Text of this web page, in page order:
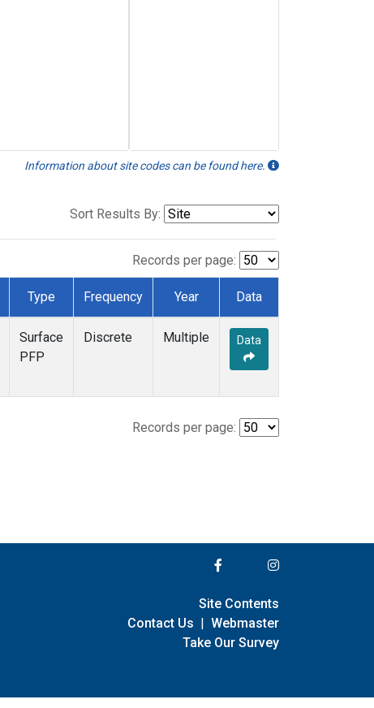
Information about site codes can be found here.
Sort Results By:
Records per page:
Type Frequency Year Data
Surface
PFP
Discrete Multiple Data
Records per page:
Site Contents
Contact Us | Webmaster
Take Our Survey